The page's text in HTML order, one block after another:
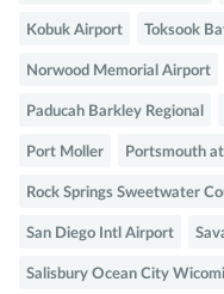
Kobuk Airport Toksook
Norwood Memorial Airport
Paducah Barkley Regional
Port Moller Portsmouth
Rock Springs Sweetwater
San Diego Intl Airport
Salisbury Ocean City